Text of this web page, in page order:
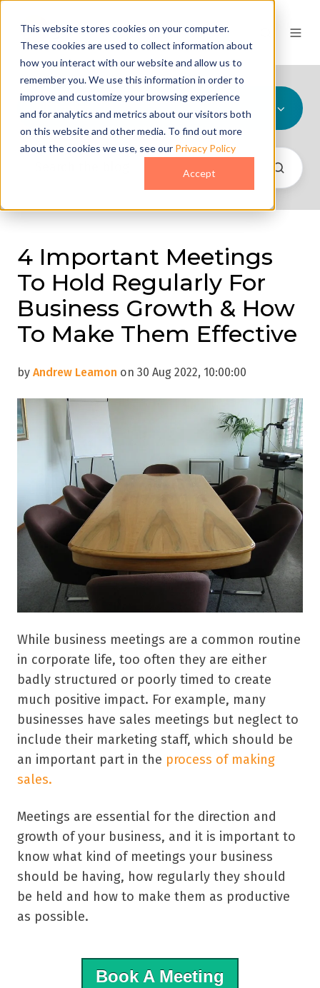
This website stores cookies on your computer.
These cookies are used to collect information about
how you interact with our website and allow us to
remember you. We use this information in order to
improve and customize your browsing experience
and for analytics and metrics about our visitors both
on this website and other media. To find out more
about the cookies we use, see our Privacy Policy
Accept
All Topics
4 Important Meetings
To Hold Regularly For
Business Growth & How
To Make Them Effective
by Andrew Leamon on 30 Aug 2022, 10:00:00
While business meetings are a common routine
in corporate life, too often they are either
badly structured or poorly timed to create
much positive impact. For example, many
businesses have sales meetings but neglect to
include their marketing staff, which should be
an important part in the process of making
sales.
Meetings are essential for the direction and
growth of your business, and it is important to
know what kind of meetings your business
should be having, how regularly they should
be held and how to make them as productive
as possible.
Book A Meeting